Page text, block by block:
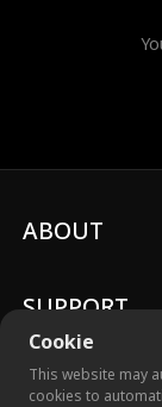
Cookie
This website may
cookies to
ABOUT
SUPPORT